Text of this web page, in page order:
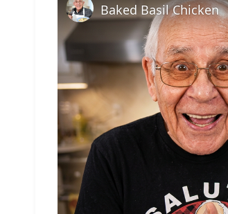
Baked Basil Chicken